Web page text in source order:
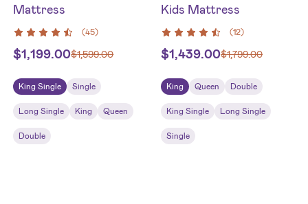
Mattress
(45)
$1,199.00$1,599.00
King Single Single
Long Single King Queen
Double
Kids Mattress
(12)
$1,439.00$1,799.00
King Queen Double
King Single Long Single
Single